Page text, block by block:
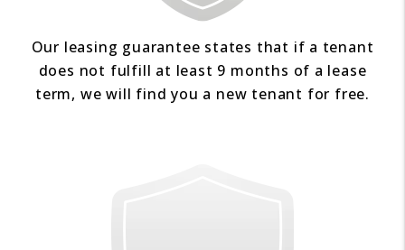
Our leasing guarantee states that if a tenant
does not fulfill at least 9 months of a lease
term, we will find you a new tenant for free.